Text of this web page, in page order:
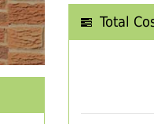
Total